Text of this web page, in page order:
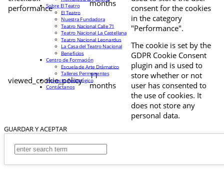
performance
months
consent for the cookies
in the category
"Performance".
viewed_cookie_policy
11
months
The cookie is set by the
GDPR Cookie Consent
plugin and is used to
store whether or not
user has consented to
the use of cookies. It
does not store any
personal data.
GUARDAR Y ACEPTAR
Sobre El Teatro
El Teatro
Nuestra Fundadora
Teatro Nacional Calle 71
Teatro Nacional La Castellana
Teatro Nacional Leonardus
La Casa del Teatro Nacional
Beneficios
Centro de Formación
Escuela de Arte Drámatico
Talleres Permanentes
Proyecto Pedagógico
Contáctanos